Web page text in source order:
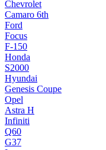
Chevrolet
Camaro 6th
Ford
Focus
F-150
Honda
S2000
Hyundai
Genesis Coupe
Opel
Astra H
Infiniti
Q60
G37